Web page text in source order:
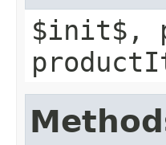
$init$,